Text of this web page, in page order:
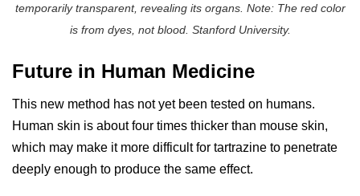
temporarily transparent, revealing its organs. Note: The red color
is from dyes, not blood. Stanford University.
Future in Human Medicine
This new method has not yet been tested on humans.
Human skin is about four times thicker than mouse skin,
which may make it more difficult for tartrazine to penetrate
deeply enough to produce the same effect.